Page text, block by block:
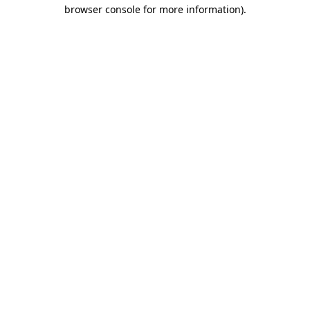
browser console for more information).